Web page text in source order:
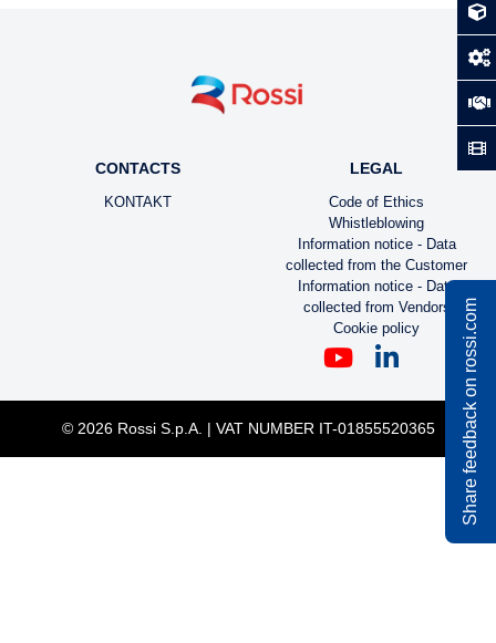
CONTACTS
KONTAKT
LEGAL
Code of Ethics
Whistleblowing
Information notice - Data
collected from the Customer
Information notice - Data
collected from Vendors
Cookie policy
© 2026 Rossi S.p.A. | VAT NUMBER IT-01855520365 Share feedback on rossi.com